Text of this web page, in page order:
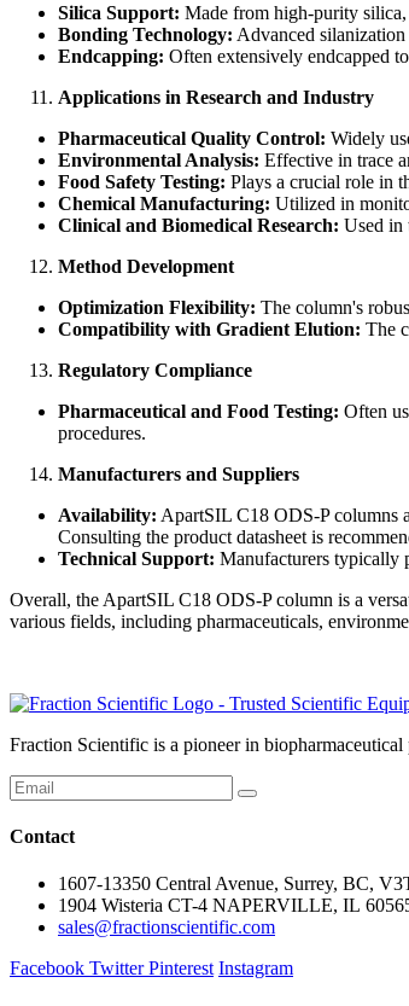
Silica Support: Made from high-purity
Bonding Technology: Advanced silanization
Endcapping: Often extensively endcapped
Applications in Research and Industry
Pharmaceutical Quality Control: Widely
Environmental Analysis: Effective in trace
Food Safety Testing: Plays a crucial role in
Chemical Manufacturing: Utilized in
Clinical and Biomedical Research: Used in
Method Development
Optimization Flexibility: The column's
Compatibility with Gradient Elution: The
Regulatory Compliance
Pharmaceutical and Food Testing: Often
procedures.
Manufacturers and Suppliers
Availability: ApartSIL C18 ODS-P columns
Consulting the product datasheet is
Technical Support: Manufacturers typically
Overall, the ApartSIL C18 ODS-P column is a
various fields, including pharmaceuticals,
Fraction Scientific is a pioneer in
Contact
1607-13350 Central Avenue, Surrey, BC,
1904 Wisteria CT-4 NAPERVILLE, IL
sales@fractionscientific.com
Facebook Twitter Pinterest Instagram